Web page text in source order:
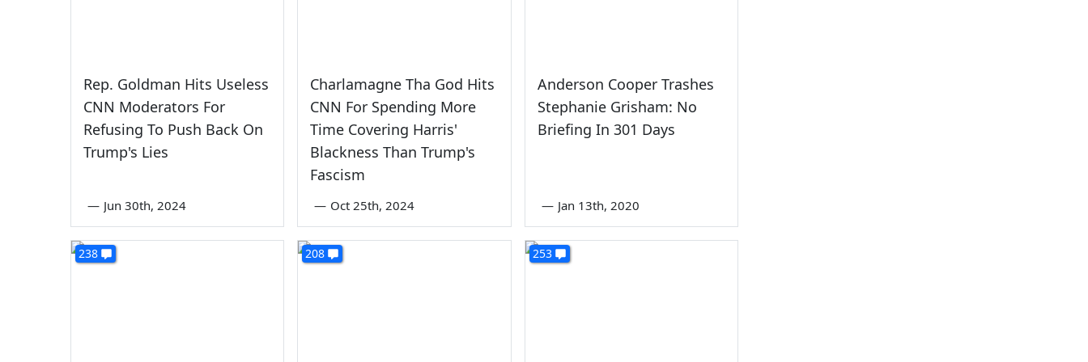
Rep. Goldman Hits Useless
CNN Moderators For
Refusing To Push Back On
Trump's Lies
— Jun 30th, 2024
Charlamagne Tha God Hits
CNN For Spending More
Time Covering Harris'
Blackness Than Trump's
Fascism
— Oct 25th, 2024
Anderson Cooper Trashes
Stephanie Grisham: No
Briefing In 301 Days
— Jan 13th, 2020
238 208 253